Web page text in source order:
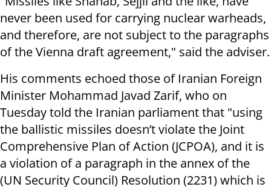
never been used for carrying nuclear warheads,
and therefore, are not subject to the paragraphs
of the Vienna draft agreement," said the adviser.
His comments echoed those of Iranian Foreign
Minister Mohammad Javad Zarif, who on
Tuesday told the Iranian parliament that "using
the ballistic missiles doesn’t violate the Joint
Comprehensive Plan of Action (JCPOA), and it is
a violation of a paragraph in the annex of the
(UN Security Council) Resolution (2231) which is